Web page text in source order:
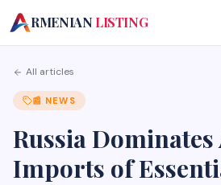
A
RMENIAN LISTING
All articles
📰 NEWS
Russia
Imports of